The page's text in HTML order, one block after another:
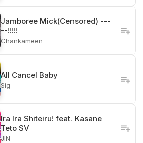
Jamboree Mick(Censored) ---
--!!!!!
Chankameen
All Cancel Baby
Sig
Ira Ira Shiteiru! feat. Kasane
Teto SV
JIN